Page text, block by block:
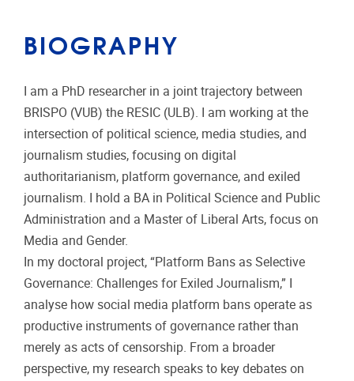
BIOGRAPHY
I am a PhD researcher in a joint trajectory between
BRISPO (VUB) the RESIC (ULB). I am working at the
intersection of political science, media studies, and
journalism studies, focusing on digital
authoritarianism, platform governance, and exiled
journalism. I hold a BA in Political Science and Public
Administration and a Master of Liberal Arts, focus on
Media and Gender.
In my doctoral project, “Platform Bans as Selective
Governance: Challenges for Exiled Journalism,” I
analyse how social media platform bans operate as
productive instruments of governance rather than
merely as acts of censorship. From a broader
perspective, my research speaks to key debates on